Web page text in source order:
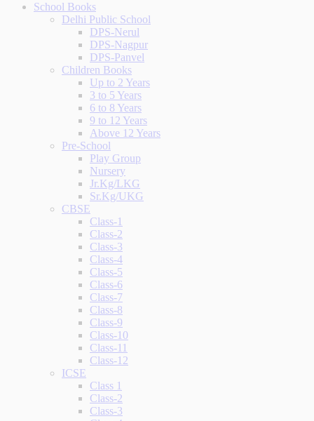
School Books
Delhi Public School
DPS-Nerul
DPS-Nagpur
DPS-Panvel
Children Books
Up to 2 Years
3 to 5 Years
6 to 8 Years
9 to 12 Years
Above 12 Years
Pre-School
Play Group
Nursery
Jr.Kg/LKG
Sr.Kg/UKG
CBSE
Class-1
Class-2
Class-3
Class-4
Class-5
Class-6
Class-7
Class-8
Class-9
Class-10
Class-11
Class-12
ICSE
Class 1
Class-2
Class-3